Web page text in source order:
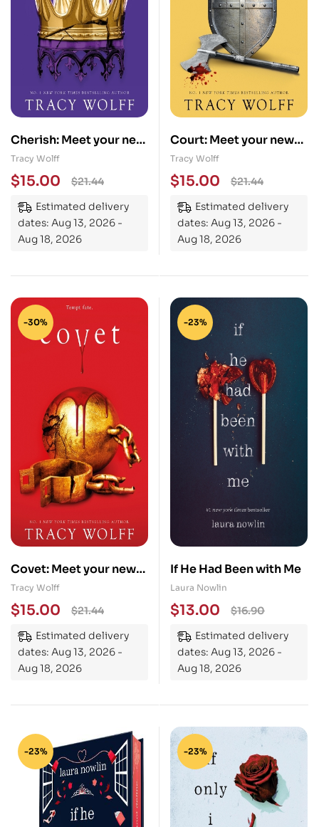
Cherish: Meet your new
epic vampire romance
addiction!
Tracy Wolff
$21.44
$15.00
Estimated delivery
dates: Aug 13, 2026 -
Aug 18, 2026
Court: Meet your new
epic vampire romance
addiction!
Tracy Wolff
$21.44
$15.00
Estimated delivery
dates: Aug 13, 2026 -
Aug 18, 2026
-30%
Covet: Meet your new
epic vampire romance
addiction!
Tracy Wolff
$21.44
$15.00
Estimated delivery
dates: Aug 13, 2026 -
Aug 18, 2026
-23%
If He Had Been with Me
Laura Nowlin
$16.90
$13.00
Estimated delivery
dates: Aug 13, 2026 -
Aug 18, 2026
-23% -23%